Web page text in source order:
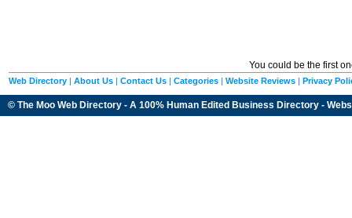
You could be the first
Web Directory | About Us | Contact Us | Categories | Website Reviews | Privacy
© The Moo Web Directory - A 100% Human Edited Business Directory -